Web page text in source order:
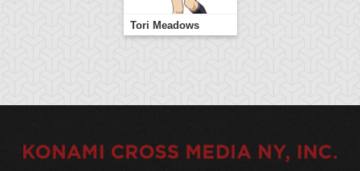
Tori Meadows